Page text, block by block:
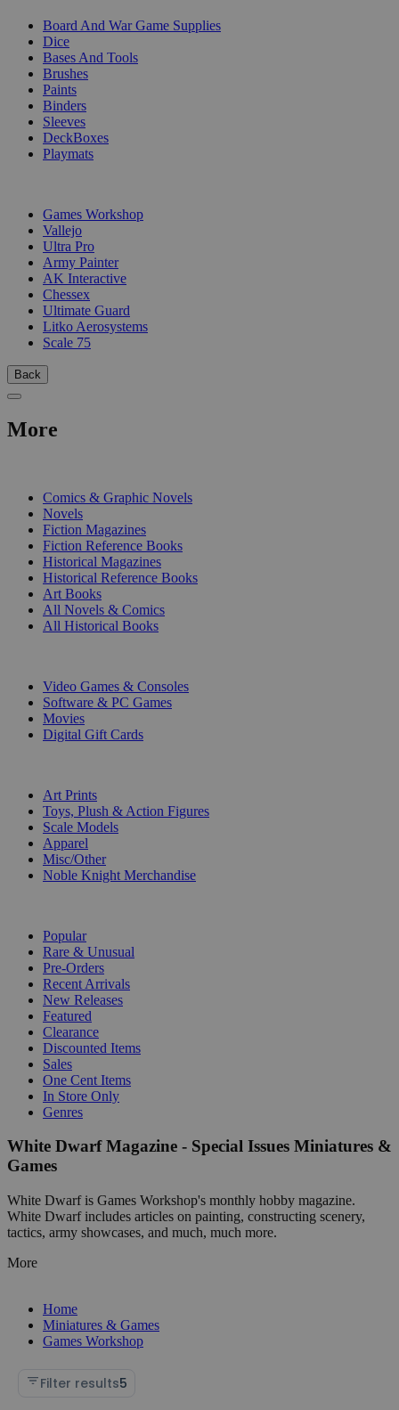
Board And War Game Supplies
Dice
Bases And Tools
Brushes
Paints
Binders
Sleeves
DeckBoxes
Playmats
Games Workshop
Vallejo
Ultra Pro
Army Painter
AK Interactive
Chessex
Ultimate Guard
Litko Aerosystems
Scale 75
Back
More
Comics & Graphic Novels
Novels
Fiction Magazines
Fiction Reference Books
Historical Magazines
Historical Reference Books
Art Books
All Novels & Comics
All Historical Books
Video Games & Consoles
Software & PC Games
Movies
Digital Gift Cards
Art Prints
Toys, Plush & Action Figures
Scale Models
Apparel
Misc/Other
Noble Knight Merchandise
Popular
Rare & Unusual
Pre-Orders
Recent Arrivals
New Releases
Featured
Clearance
Discounted Items
Sales
One Cent Items
In Store Only
Genres
White Dwarf Magazine - Special Issues Miniatures &
Games
White Dwarf is Games Workshop's monthly hobby magazine.
White Dwarf includes articles on painting, constructing scenery,
tactics, army showcases, and much, much more.
More
Home
Miniatures & Games
Games Workshop
Filter results5